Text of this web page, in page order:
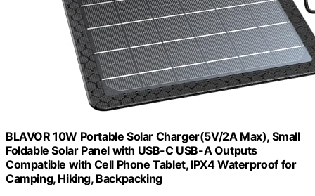
BLAVOR 10W Portable Solar Charger(5V/2A Max), Small
Foldable Solar Panel with USB-C USB-A Outputs
Compatible with Cell Phone Tablet, IPX4 Waterproof for
Camping, Hiking, Backpacking